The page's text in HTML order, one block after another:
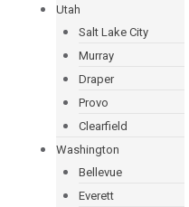
Utah
Salt Lake City
Murray
Draper
Provo
Clearfield
Washington
Bellevue
Everett